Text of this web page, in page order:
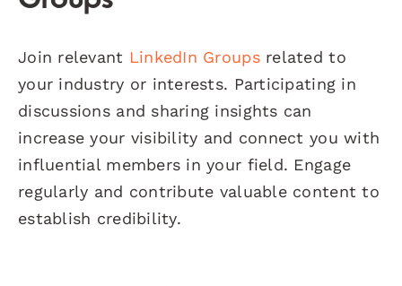
Join relevant LinkedIn Groupsrelated to
your industry or interests. Participating in
discussions and sharing insights can
increase your visibility and connect you with
influential members in your field. Engage
regularly and contribute valuable content to
establish credibility.